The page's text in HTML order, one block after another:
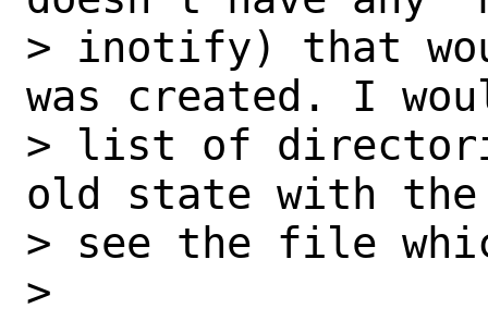
> inotify) that
was created. I
> list of
old state with
> see the file
>